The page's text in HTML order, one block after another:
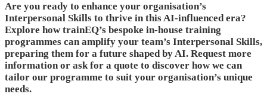
Are you ready to enhance your organisation’s
Interpersonal Skills to thrive in this AI-influenced era?
Explore how trainEQ’s bespoke in-house training
programmes can amplify your team’s Interpersonal Skills,
preparing them for a future shaped by AI. Request more
information or ask for a quote to discover how we can
tailor our programme to suit your organisation’s unique
needs.